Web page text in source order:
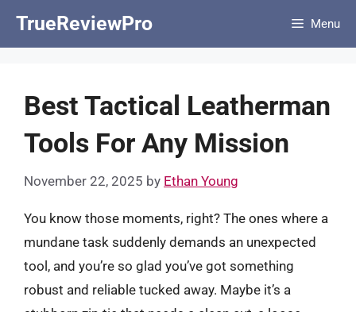
TrueReviewPro Menu
Best Tactical Leatherman
Tools For Any Mission
November 22, 2025 by Ethan Young
You know those moments, right? The ones where a
mundane task suddenly demands an unexpected
tool, and you’re so glad you’ve got something
robust and reliable tucked away. Maybe it’s a